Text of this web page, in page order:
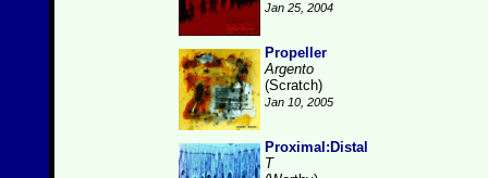
Jan 25, 2004
Propeller
Argento
(Scratch)
Jan 10, 2005
Proximal:Distal
T